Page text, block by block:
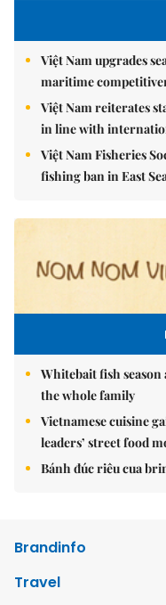
Việt Nam upgrades
maritime
Việt Nam reiterates
in line with
Việt Nam Fisheries
fishing ban in East
Whitebait fish
the whole family
Vietnamese cuisine
leaders’ street food
Bánh đúc riêu cua
Brandinfo
Travel